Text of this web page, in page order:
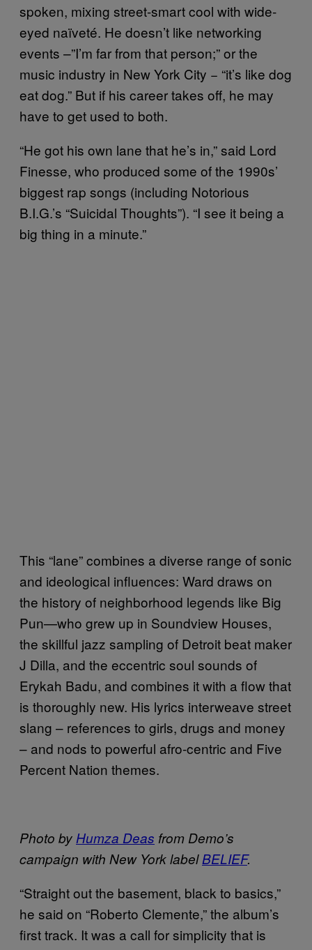
spoken, mixing street-smart cool with wide-
eyed naïveté. He doesn’t like networking
events –”I’m far from that person;” or the
music industry in New York City − “it’s like dog
eat dog.” But if his career takes off, he may
have to get used to both.
“He got his own lane that he’s in,” said Lord
Finesse, who produced some of the 1990s’
biggest rap songs (including Notorious
B.I.G.’s “Suicidal Thoughts”). “I see it being a
big thing in a minute.”
This “lane” combines a diverse range of sonic
and ideological influences: Ward draws on
the history of neighborhood legends like Big
Pun—who grew up in Soundview Houses,
the skillful jazz sampling of Detroit beat maker
J Dilla, and the eccentric soul sounds of
Erykah Badu, and combines it with a flow that
is thoroughly new. His lyrics interweave street
slang – references to girls, drugs and money
– and nods to powerful afro-centric and Five
Percent Nation themes.
Photo by Humza Deas from Demo’s
campaign with New York labelBELIEF.
“Straight out the basement, black to basics,”
he said on “Roberto Clemente,” the album’s
first track. It was a call for simplicity that is